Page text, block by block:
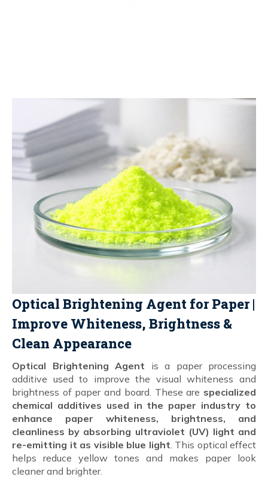
Optical Brightening Agent for Paper |
Improve Whiteness, Brightness &
Clean Appearance
Optical Brightening Agent is a paper processing
additive used to improve the visual whiteness and
brightness of paper and board. These are specialized
chemical additives used in the paper industry to
enhance paper whiteness, brightness, and
cleanliness by absorbing ultraviolet (UV) light and
re-emitting it as visible blue light . This optical effect
helps reduce yellow tones and makes paper look
cleaner and brighter.